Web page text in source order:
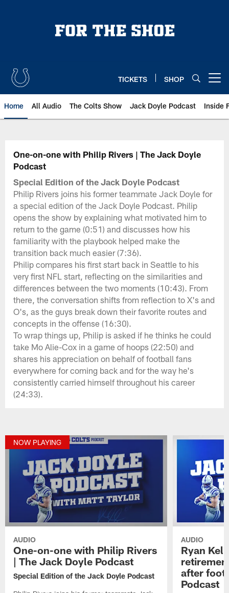
TICKETS SHOP
Home All Audio The Colts Show Jack Doyle Podcast Inside
One-on-one with Philip Rivers | The Jack Doyle
Podcast
Special Edition of the Jack Doyle Podcast
Philip Rivers joins his former teammate Jack Doyle for
a special edition of the Jack Doyle Podcast. Philip
opens the show by explaining what motivated him to
return to the game (0:51) and discusses how his
familiarity with the playbook helped make the
transition back much easier (7:36).
Philip compares his first start back in Seattle to his
very first NFL start, reflecting on the similarities and
differences between the two moments (10:43). From
there, the conversation shifts from reflection to X's and
O's, as the guys break down their favorite routes and
concepts in the offense (16:30).
To wrap things up, Philip is asked if he thinks he could
take Mo Alie-Cox in a game of hoops (22:50) and
shares his appreciation on behalf of football fans
everywhere for coming back and for the way he's
consistently carried himself throughout his career
(24:33).
NOW PLAYING
AUDIO
One-on-one with Philip Rivers
| The Jack Doyle Podcast
Special Edition of the Jack Doyle Podcast
AUDIO
Ryan
after
Podcast